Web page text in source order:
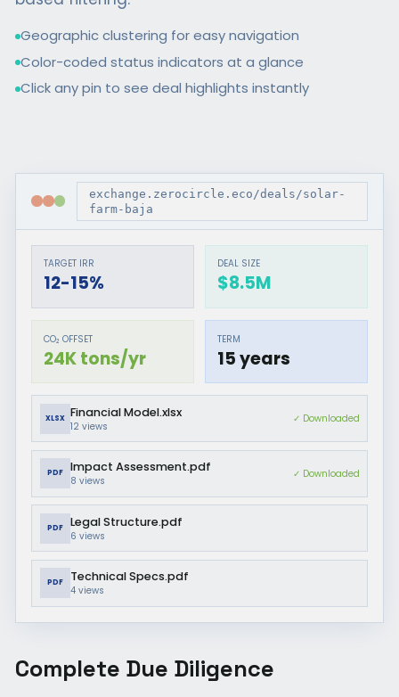
Geographic clustering for easy navigation
Color-coded status indicators at a glance
Click any pin to see deal highlights instantly
exchange.zerocircle.eco/deals/solar-
farm-baja
TARGET IRR
12-15%
DEAL SIZE
$8.5M
CO₂ OFFSET
24K tons/yr
TERM
15 years
XLSX Financial Model.xlsx
12 views
✓ Downloaded
PDF Impact Assessment.pdf
8 views
✓ Downloaded
PDF Legal Structure.pdf
6 views
PDF Technical Specs.pdf
4views
Complete Due Diligence